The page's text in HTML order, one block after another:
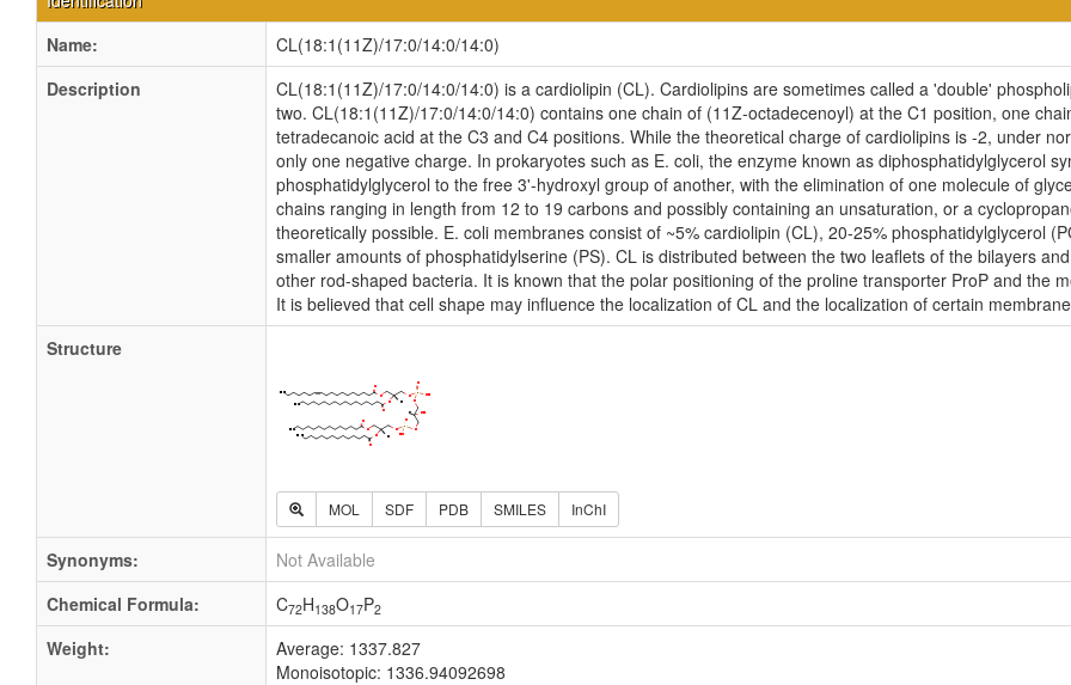
Name:
CL(18:1(11Z)/17:0/14:0/14:0)
Description
CL(18:1(11Z)/17:0/14:0/14:0) is a cardiolipin (CL). Cardiolipins are sometimes called a 'double'
two. CL(18:1(11Z)/17:0/14:0/14:0) contains one chain of (11Z-octadecenoyl) at the C1 position, one
tetradecanoic acid at the C3 and C4 positions. While the theoretical charge of cardiolipins is -2, under
only one negative charge. In prokaryotes such as E. coli, the enzyme known as diphosphatidylglycerol
phosphatidylglycerol to the free 3'-hydroxyl group of another, with the elimination of one molecule of
chains ranging in length from 12 to 19 carbons and possibly containing an unsaturation, or a
theoretically possible. E. coli membranes consist of ~5% cardiolipin (CL), 20-25% phosphatidylglycerol
smaller amounts of phosphatidylserine (PS). CL is distributed between the two leaflets of the bilayers
other rod-shaped bacteria. It is known that the polar positioning of the proline transporter ProP and the
It is believed that cell shape may influence the localization of CL and the localization of certain
Structure
MOL SDF PDB SMILES InChI
Synonyms:
Not Available
Chemical Formula:
C72H138O17P2
Weight:
Average: 1337.827
Monoisotopic: 1336.94092698